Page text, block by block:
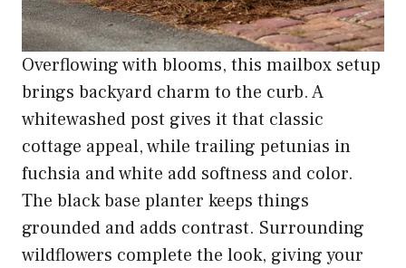
Overflowing with blooms, this mailbox setup
brings backyard charm to the curb. A
whitewashed post gives it that classic
cottage appeal, while trailing petunias in
fuchsia and white add softness and color.
The black base planter keeps things
grounded and adds contrast. Surrounding
wildflowers complete the look, giving your